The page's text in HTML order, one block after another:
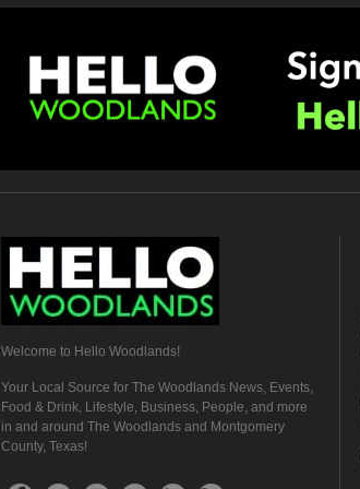
Welcome to Hello Woodlands!
Your Local Source for The Woodlands News, Events,
Food & Drink, Lifestyle, Business, People, and more
in and around The Woodlands and Montgomery
County, Texas!